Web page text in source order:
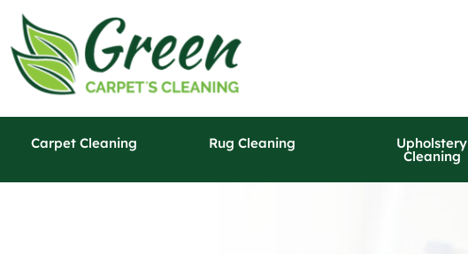
Carpet Cleaning Rug Cleaning Upholstery
Cleaning